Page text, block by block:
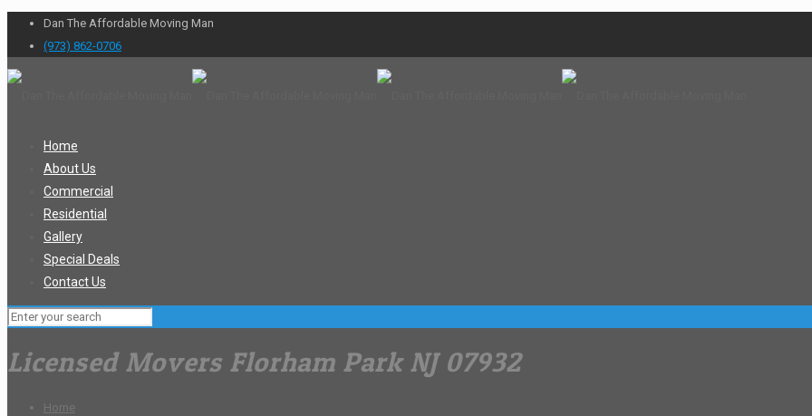
Dan The Affordable Moving Man
(973) 862-0706
Home
About Us
Commercial
Residential
Gallery
Special Deals
Contact Us
Licensed Movers Florham Park NJ 07932
Home